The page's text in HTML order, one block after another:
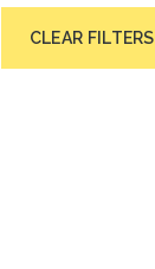
CLEAR FILTERS